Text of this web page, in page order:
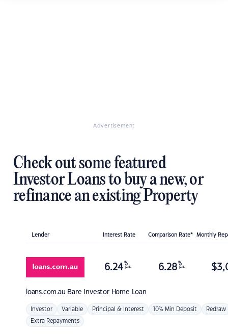
Advertisement
Check out some featured
Investor Loans to buy a new, or
refinance an existing Property
Lender Interest Rate Comparison Rate* Monthly
loans.com.au Bare Investor Home Loan
6.24 %
p.a. 6.28 %
p.a. $
Investor Variable Principal & Interest 10% Min Deposit Redraw
Extra Repayments